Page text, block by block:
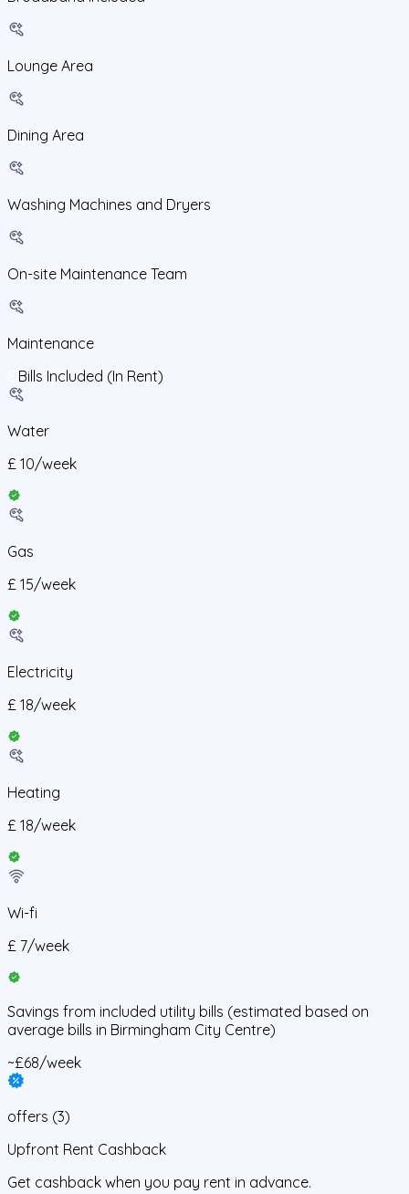
Lounge Area
Dining Area
Washing Machines and Dryers
On-site Maintenance Team
Maintenance
Bills Included (In Rent)
Water
£ 10/week
Gas
£ 15/week
Electricity
£ 18/week
Heating
£ 18/week
Wi-fi
£ 7/week
Savings from included utility bills (estimated based on
average bills in Birmingham City Centre)
~£68/week
offers (3)
Upfront Rent Cashback
Get cashback when you pay rent in advance.